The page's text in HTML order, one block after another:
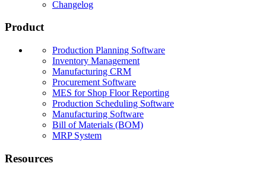
Changelog
Product
Production Planning Software
Inventory Management
Manufacturing CRM
Procurement Software
MES for Shop Floor Reporting
Production Scheduling Software
Manufacturing Software
Bill of Materials (BOM)
MRP System
Resources